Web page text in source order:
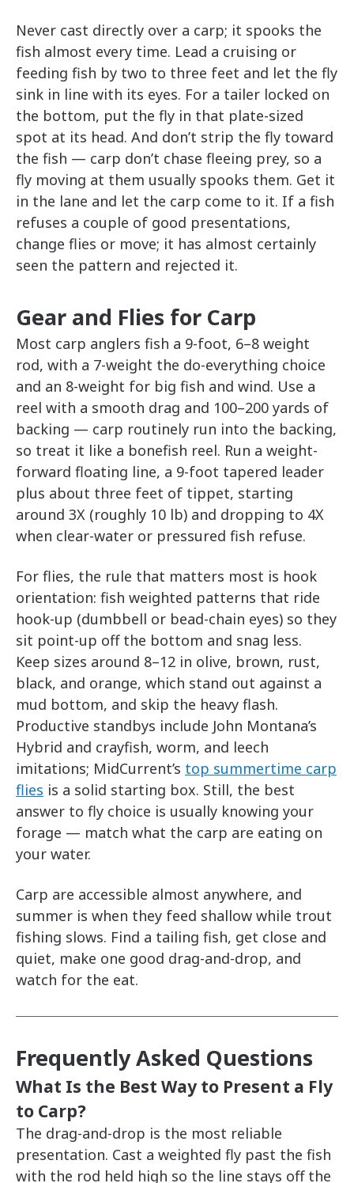
Never cast directly over a carp; it spooks the
fish almost every time. Lead a cruising or
feeding fish by two to three feet and let the fly
sink in line with its eyes. For a tailer locked on
the bottom, put the fly in that plate-sized
spot at its head. And don’t strip the fly toward
the fish — carp don’t chase fleeing prey, so a
fly moving at them usually spooks them. Get it
in the lane and let the carp come to it. If a fish
refuses a couple of good presentations,
change flies or move; it has almost certainly
seen the pattern and rejected it.
Gear and Flies for Carp
Most carp anglers fish a 9-foot, 6–8 weight
rod, with a 7-weight the do-everything choice
and an 8-weight for big fish and wind. Use a
reel with a smooth drag and 100–200 yards of
backing — carp routinely run into the backing,
so treat it like a bonefish reel. Run a weight-
forward floating line, a 9-foot tapered leader
plus about three feet of tippet, starting
around 3X (roughly 10 lb) and dropping to 4X
when clear-water or pressured fish refuse.
For flies, the rule that matters most is hook
orientation: fish weighted patterns that ride
hook-up (dumbbell or bead-chain eyes) so they
sit point-up off the bottom and snag less.
Keep sizes around 8–12 in olive, brown, rust,
black, and orange, which stand out against a
mud bottom, and skip the heavy flash.
Productive standbys include John Montana’s
Hybrid and crayfish, worm, and leech
imitations; MidCurrent’s top summertime carp
flies is a solid starting box. Still, the best
answer to fly choice is usually knowing your
forage — match what the carp are eating on
your water.
Carp are accessible almost anywhere, and
summer is when they feed shallow while trout
fishing slows. Find a tailing fish, get close and
quiet, make one good drag-and-drop, and
watch for the eat.
Frequently Asked Questions
What Is the Best Way to Present a Fly
to Carp?
The drag-and-drop is the most reliable
presentation. Cast a weighted fly past the fish
with the rod held high so the line stays off the